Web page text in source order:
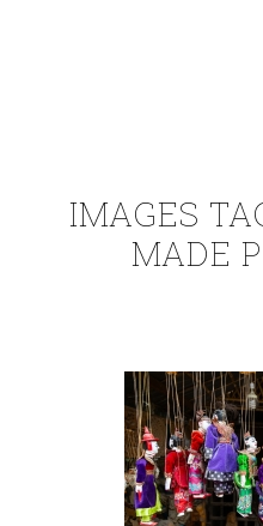
IMAGES
MADE